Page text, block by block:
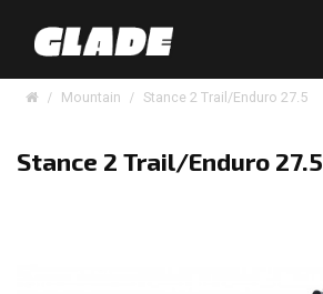
Mountain Stance 2 Trail/Enduro 27.5
Stance 2 Trail/Enduro 27.5